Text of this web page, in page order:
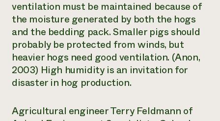
ventilation must be maintained because of
the moisture generated by both the hogs
and the bedding pack. Smaller pigs should
probably be protected from winds, but
heavier hogs need good ventilation. (Anon,
2003) High humidity is an invitation for
disaster in hog production.
Agricultural engineer Terry Feldmann of